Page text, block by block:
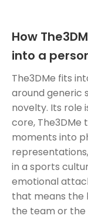
How
into a
The3DMe fits
around generic
novelty. Its role
core, The3DMe
moments into
in a sports
emotional
that means the
the team or the